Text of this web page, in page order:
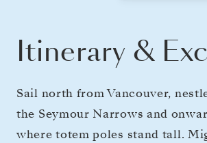
Itinerary &
Sail north from Vancouver,
the Seymour Narrows and
where totem poles stand tall.